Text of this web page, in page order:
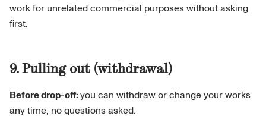
work for unrelated commercial purposes without asking
first.
9. Pulling out (withdrawal)
Before drop-off:you can withdraw or change your works
any time, no questions asked.